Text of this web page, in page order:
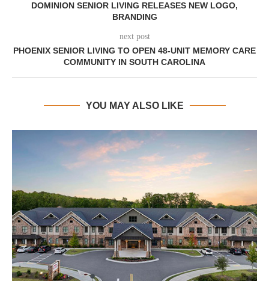
DOMINION SENIOR LIVING RELEASES NEW LOGO,
BRANDING
next post
PHOENIX SENIOR LIVING TO OPEN 48-UNIT MEMORY CARE
COMMUNITY IN SOUTH CAROLINA
YOU MAY ALSO LIKE